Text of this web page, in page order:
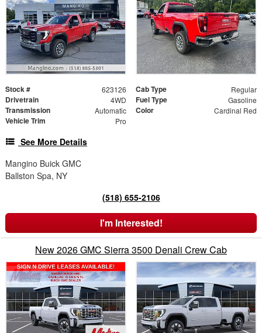
Stock # 623126 Cab Type Regular
Drivetrain 4WD Fuel Type Gasoline
Transmission Automatic Color Cardinal Red
Vehicle Trim Pro
See More Details
Mangino Buick GMC
Ballston Spa, NY
(518) 655-2106
I'm Interested!
New 2026 GMC Sierra 3500 Denali Crew Cab